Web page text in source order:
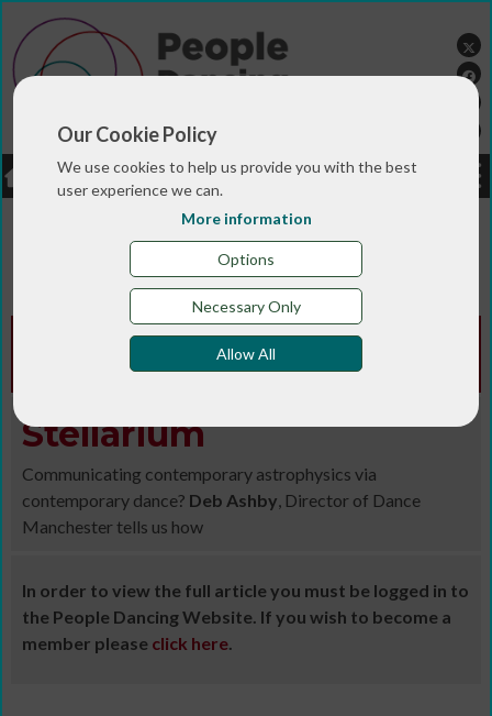
Our Cookie Policy
We use cookies to help us provide you with the best
user experience we can.
More information
Options
Necessary Only
Allow All
LOGIN JOBS DONATE
>
>Autumn/Winter 2016/17
Animated Edition -Autumn/Winter
Stellarium
Communicating contemporary astrophysics via
contemporary dance? Deb Ashby, Director of Dance
Manchester tells us how
In order to view the full article you must be logged in to
the People Dancing Website. If you wish to become a
member please click here.